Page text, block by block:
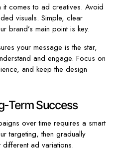
it comes to ad creatives. Avoid
visuals. Simple, clear
brand’s main point is key.
your message is the star,
and engage. Focus on
and keep the design
Term Success
over time requires a smart
targeting, then gradually
ad variations.